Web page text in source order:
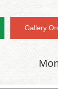
Gallery